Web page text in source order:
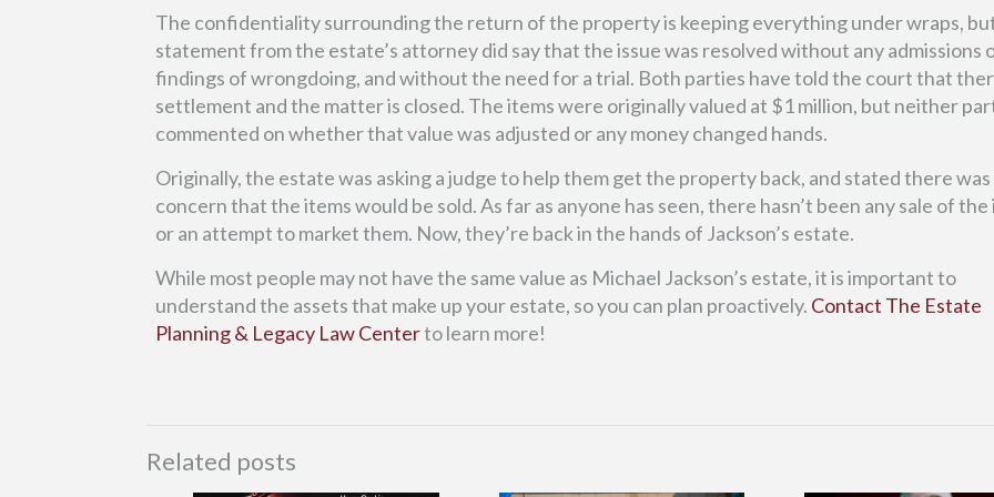
The confidentiality surrounding the return of the property is keeping everything under wraps,
statement from the estate’s attorney did say that the issue was resolved without any admissions
findings of wrongdoing, and without the need for a trial. Both parties have told the court that
settlement and the matter is closed. The items were originally valued at $1 million, but neither
commented on whether that value was adjusted or any money changed hands.
Originally, the estate was asking a judge to help them get the property back, and stated there was
concern that the items would be sold. As far as anyone has seen, there hasn’t been any sale of the
or an attempt to market them. Now, they’re back in the hands of Jackson’s estate.
While most people may not have the same value as Michael Jackson’s estate, it is important to
understand the assets that make up your estate, so you can plan proactively. Contact The Estate
Planning & Legacy Law Centerto learn more!
Related posts